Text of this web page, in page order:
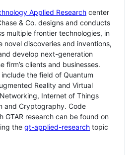
Applied Research center
& Co. designs and conducts
multiple frontier technologies, in
novel discoveries and inventions,
develop next-generation
firm’s clients and businesses.
the field of Quantum
Reality and Virtual
Internet of Things
and Cryptography. Code
GTAR research can be found on
the gt-applied-research topic